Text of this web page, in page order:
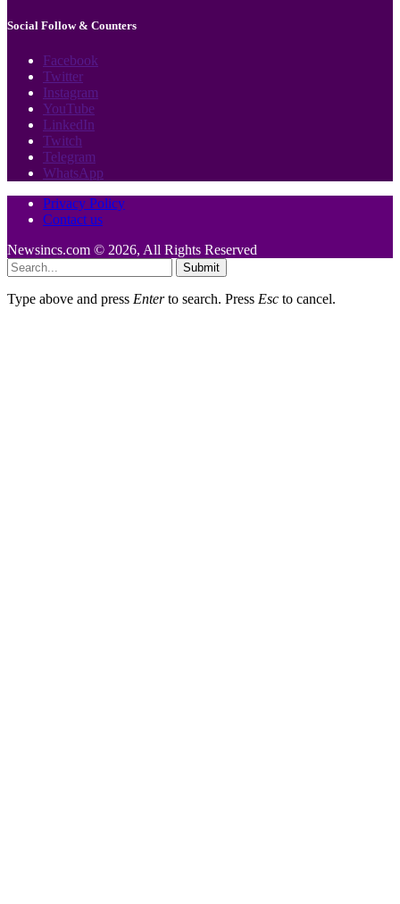
Social Follow & Counters
Facebook
Twitter
Instagram
YouTube
LinkedIn
Twitch
Telegram
WhatsApp
Privacy Policy
Contact us
Newsincs.com © 2026, All Rights Reserved
Submit
Type above and press Enterto search. Press Esc to cancel.